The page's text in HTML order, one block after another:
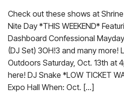
Check out these shows at Shrine
Nite Day *THIS WEEKEND*
Dashboard Confessional
(DJ Set) 3OH!3 and many more!
Outdoors Saturday, Oct. 13th at
here! DJ Snake *LOW TICKET
Expo Hall When: Oct. […]